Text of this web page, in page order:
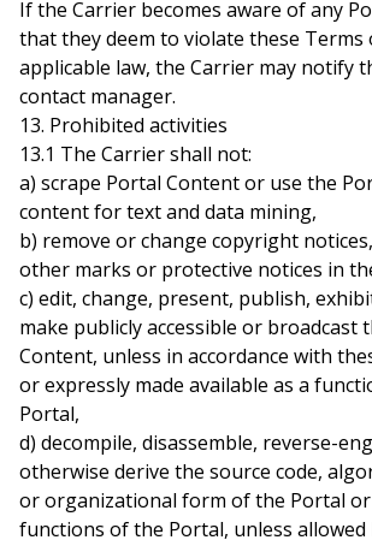
If the Carrier becomes aware of any
that they deem to violate these Terms
applicable law, the Carrier may notify
contact manager.
13. Prohibited activities
13.1 The Carrier shall not:
a) scrape Portal Content or use the
content for text and data mining,
b) remove or change copyright
other marks or protective notices in
c) edit, change, present, publish,
make publicly accessible or broadcast
Content, unless in accordance with
or expressly made available as a
Portal,
d) decompile, disassemble, reverse-
otherwise derive the source code,
or organizational form of the Portal
functions of the Portal, unless allowed